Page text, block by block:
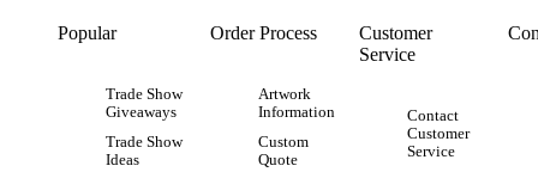
Popular
Trade Show
Giveaways
Trade Show
Ideas
Order Process
Artwork
Information
Custom
Quote
Customer
Service
Contact
Customer
Service